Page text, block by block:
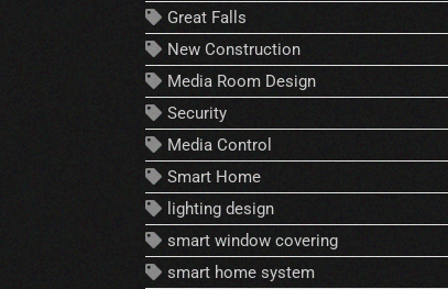
Great Falls
New Construction
Media Room Design
Security
Media Control
Smart Home
lighting design
smart window covering
smart home system